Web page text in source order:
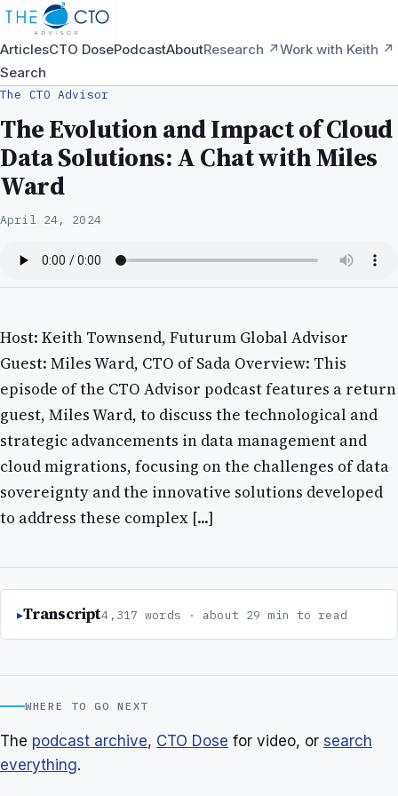
ArticlesCTO DosePodcastAboutResearch ↗Work with Keith ↗
Search
The CTO Advisor
The Evolution and Impact of Cloud
Data Solutions: A Chat with Miles
Ward
April 24, 2024
Host: Keith Townsend, Futurum Global Advisor
Guest: Miles Ward, CTO of Sada Overview: This
episode of the CTO Advisor podcast features a return
guest, Miles Ward, to discuss the technological and
strategic advancements in data management and
cloud migrations, focusing on the challenges of data
sovereignty and the innovative solutions developed
to address these complex [...]
Transcript4,317 words · about 29 min to read
WHERE TO GO NEXT
The podcast archive, CTO Dose for video, or search
everything.